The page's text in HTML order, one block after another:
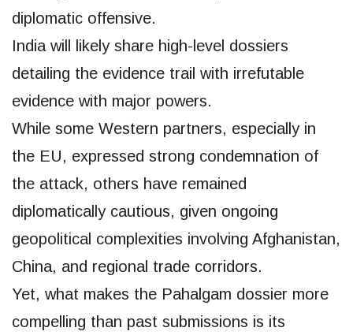
diplomatic offensive.
India will likely share high-level dossiers
detailing the evidence trail with irrefutable
evidence with major powers.
While some Western partners, especially in
the EU, expressed strong condemnation of
the attack, others have remained
diplomatically cautious, given ongoing
geopolitical complexities involving Afghanistan,
China, and regional trade corridors.
Yet, what makes the Pahalgam dossier more
compelling than past submissions is its